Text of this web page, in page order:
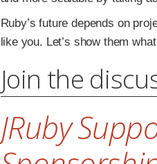
Ruby’s future depends on
like you. Let’s show them
Join the
JRuby